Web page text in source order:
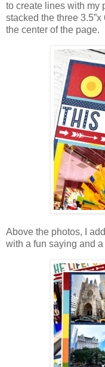
to create lines with my
stacked the three 3.5”x
the center of the page.
Above the photos, I
with a fun saying and